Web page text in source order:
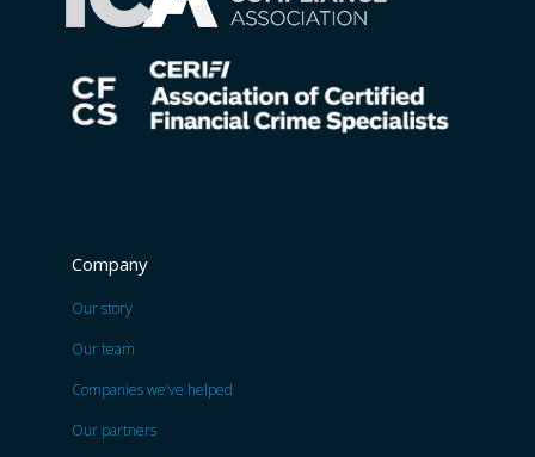
Company
Our story
Our team
Companies we’ve helped
Our partners